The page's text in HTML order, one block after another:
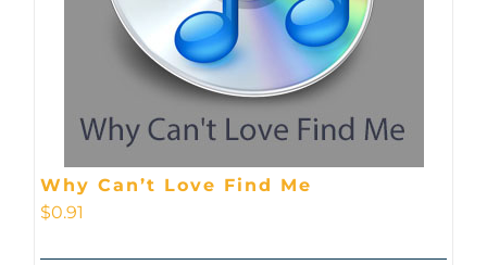
Why Can’t Love Find Me
$0.91